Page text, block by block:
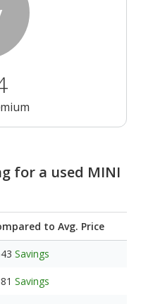
for a used MINI
to Avg. Price
Savings
Savings